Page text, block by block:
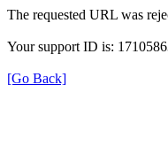
The requested URL was
Your support ID is:
[Go Back]